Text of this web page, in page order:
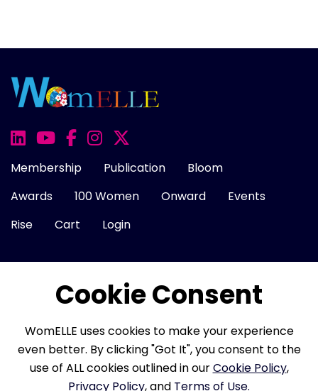
Membership Publication
Bloom
Awards
100 Women Onward
Events
Rise
Cart Login
About Us FAQ Career
Contact Us
Refund Policy
Membership Terms
Cookie Consent
WomELLE uses cookies to make your experience
even better. By clicking "Got It", you consent to the
use of ALL cookies outlined in ourCookie Policy,
Privacy Policy, and Terms of Use.